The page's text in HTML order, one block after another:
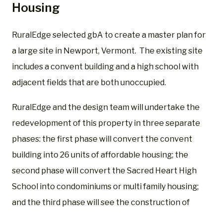
Housing
RuralEdge selected gbA to create a master plan for
a large site in Newport, Vermont. The existing site
includes a convent building and a high school with
adjacent fields that are both unoccupied.
RuralEdge and the design team will undertake the
redevelopment of this property in three separate
phases: the first phase will convert the convent
building into 26 units of affordable housing; the
second phase will convert the Sacred Heart High
School into condominiums or multi family housing;
and the third phase will see the construction of